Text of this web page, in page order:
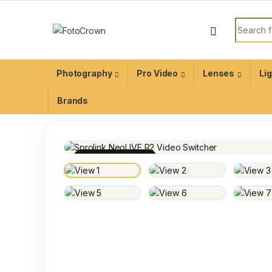
Photography Pro Video Lenses
Brands